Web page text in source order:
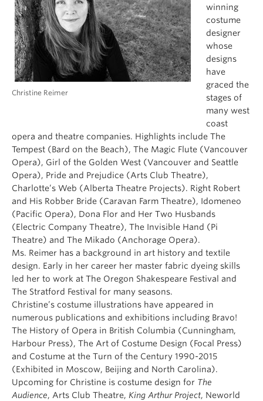
Christine Reimer
winning
costume
designer
whose
designs
have
graced the
stages of
many west
coast
opera and theatre companies. Highlights include The
Tempest (Bard on the Beach), The Magic Flute (Vancouver
Opera), Girl of the Golden West (Vancouver and Seattle
Opera), Pride and Prejudice (Arts Club Theatre),
Charlotte’s Web (Alberta Theatre Projects). Right Robert
and His Robber Bride (Caravan Farm Theatre), Idomeneo
(Pacific Opera), Dona Flor and Her Two Husbands
(Electric Company Theatre), The Invisible Hand (Pi
Theatre) and The Mikado (Anchorage Opera).
Ms. Reimer has a background in art history and textile
design. Early in her career her master fabric dyeing skills
led her to work at The Oregon Shakespeare Festival and
The Stratford Festival for many seasons.
Christine’s costume illustrations have appeared in
numerous publications and exhibitions including Bravo!
The History of Opera in British Columbia (Cunningham,
Harbour Press), The Art of Costume Design (Focal Press)
and Costume at the Turn of the Century 1990-2015
(Exhibited in Moscow, Beijing and North Carolina).
Upcoming for Christine is costume design for The
Audience, Arts Club Theatre, King Arthur Project, Neworld